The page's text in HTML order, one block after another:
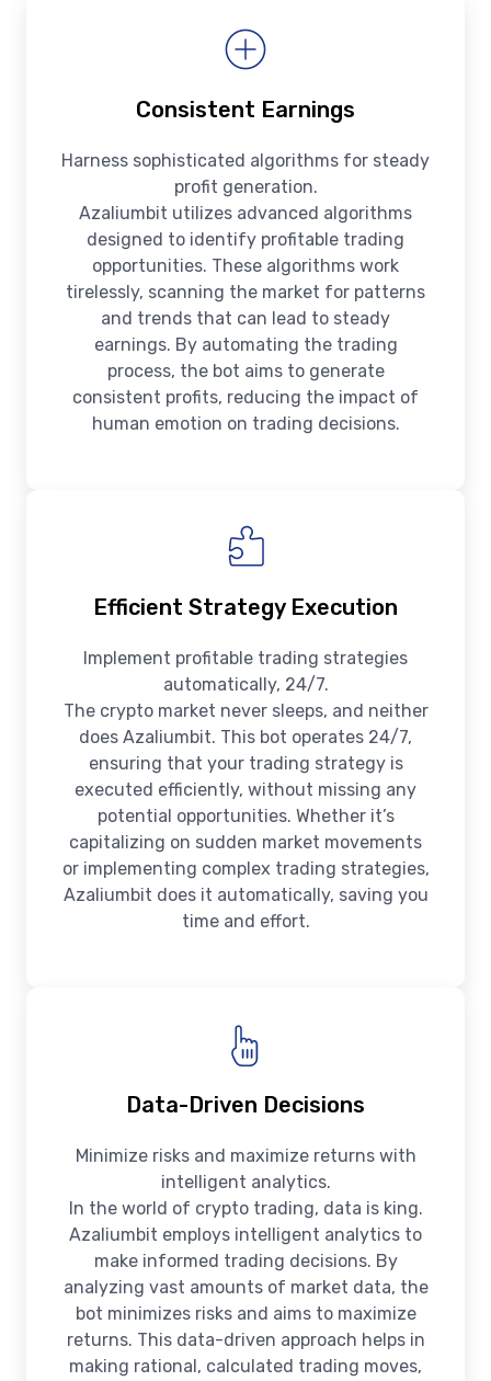
Consistent Earnings
Harness sophisticated algorithms for steady
profit generation.
Azaliumbit utilizes advanced algorithms
designed to identify profitable trading
opportunities. These algorithms work
tirelessly, scanning the market for patterns
and trends that can lead to steady
earnings. By automating the trading
process, the bot aims to generate
consistent profits, reducing the impact of
human emotion on trading decisions.
Efficient Strategy Execution
Implement profitable trading strategies
automatically, 24/7.
The crypto market never sleeps, and neither
does Azaliumbit. This bot operates 24/7,
ensuring that your trading strategy is
executed efficiently, without missing any
potential opportunities. Whether it’s
capitalizing on sudden market movements
or implementing complex trading strategies,
Azaliumbit does it automatically, saving you
time and effort.
Data-Driven Decisions
Minimize risks and maximize returns with
intelligent analytics.
In the world of crypto trading, data is king.
Azaliumbit employs intelligent analytics to
make informed trading decisions. By
analyzing vast amounts of market data, the
bot minimizes risks and aims to maximize
returns. This data-driven approach helps in
making rational, calculated trading moves,